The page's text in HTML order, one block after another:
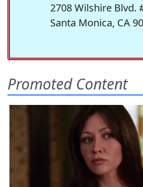
2708 Wilshire Blvd.
Santa Monica, CA